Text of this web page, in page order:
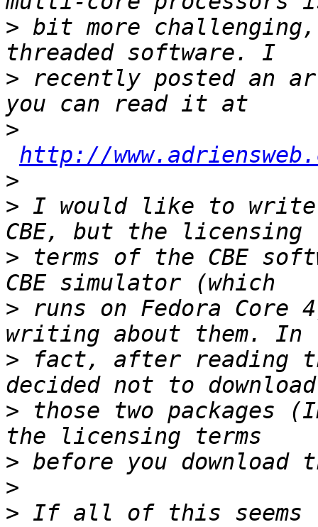
> bit more
> recently posted an
>
http://
>
> I would like to write
> terms of the CBE
> runs on Fedora Core
> fact, after reading
> those two packages
>
>
> If all of this seems